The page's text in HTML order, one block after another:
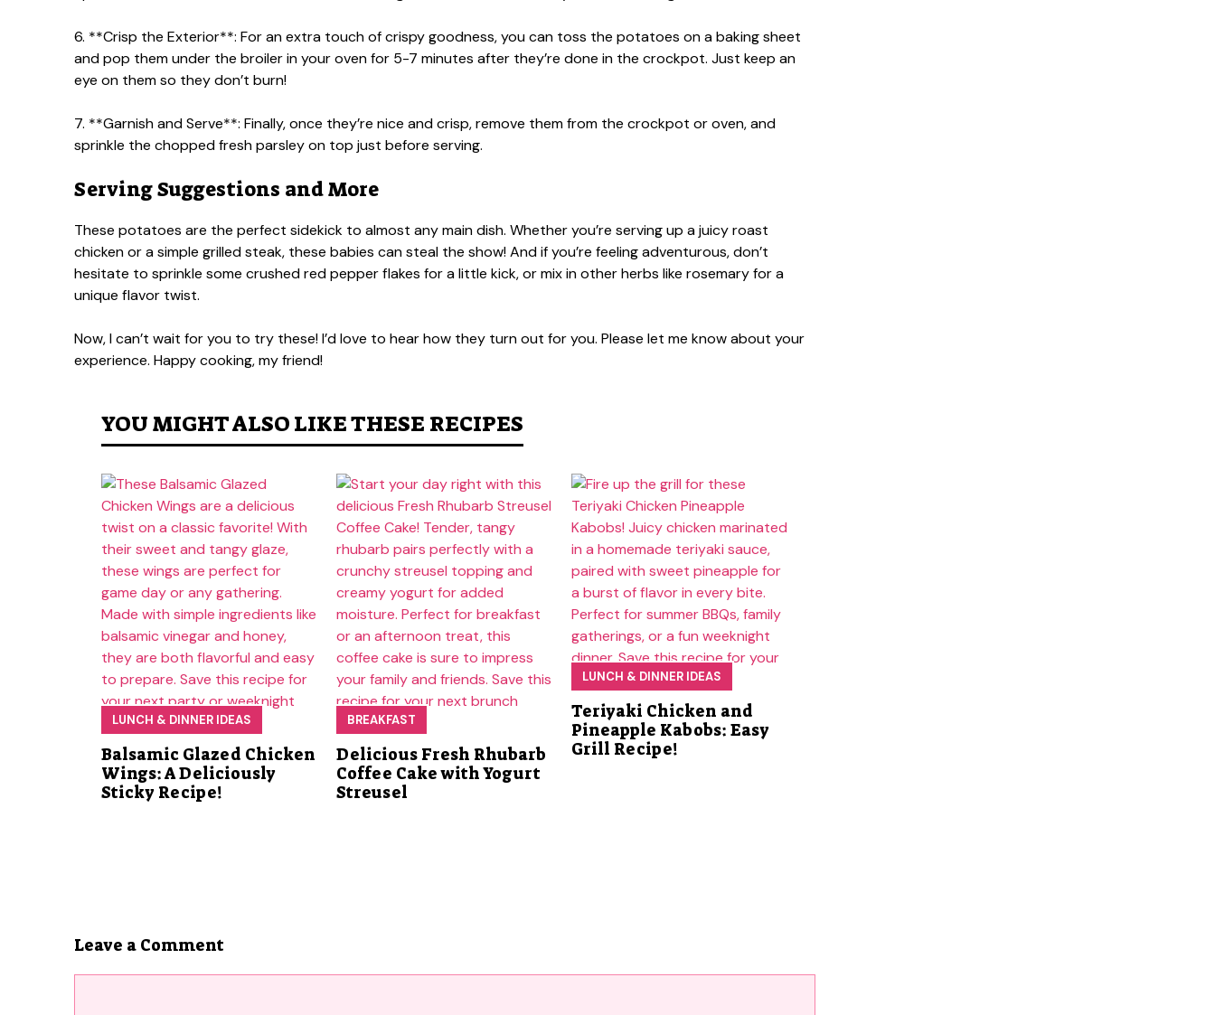
6. **Crisp the Exterior**: For an extra touch of crispy goodness, you can toss the potatoes on a baking sheet
and pop them under the broiler in your oven for 5-7 minutes after they’re done in the crockpot. Just keep an
eye on them so they don’t burn!
7. **Garnish and Serve**: Finally, once they’re nice and crisp, remove them from the crockpot or oven, and
sprinkle the chopped fresh parsley on top just before serving.
Serving Suggestions and More
These potatoes are the perfect sidekick to almost any main dish. Whether you’re serving up a juicy roast
chicken or a simple grilled steak, these babies can steal the show! And if you’re feeling adventurous, don’t
hesitate to sprinkle some crushed red pepper flakes for a little kick, or mix in other herbs like rosemary for a
unique flavor twist.
Now, I can’t wait for you to try these! I’d love to hear how they turn out for you. Please let me know about your
experience. Happy cooking, my friend!
YOU MIGHT ALSO LIKE THESE RECIPES
LUNCH & DINNER IDEAS
Balsamic Glazed Chicken
Wings: A Deliciously
Sticky Recipe!
BREAKFAST
Delicious Fresh Rhubarb
Coffee Cake with Yogurt
Streusel
LUNCH & DINNER IDEAS
Teriyaki Chicken and
Pineapple Kabobs: Easy
Grill Recipe!
Leave a Comment